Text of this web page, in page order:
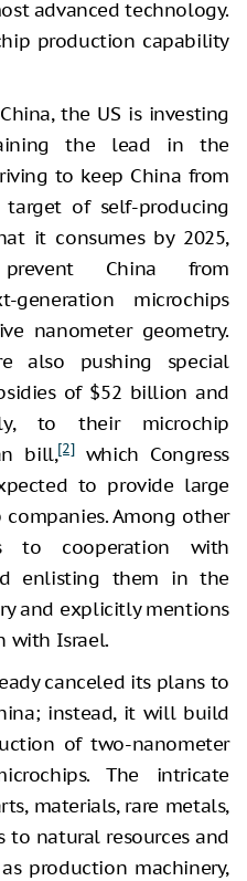
advanced technology.
production capability
the US is investing
the lead in the
to keep China from
of self-producing
it consumes by 2025,
China from
microchips
nanometer geometry.
also pushing special
of $52 billion and
to their microchip
bill,[2]which Congress
to provide large
Among other
to cooperation with
enlisting them in the
and explicitly mentions
with Israel.
canceled its plans to
instead, it will build
of two-nanometer
The intricate
materials, rare metals,
to natural resources and
production machinery,